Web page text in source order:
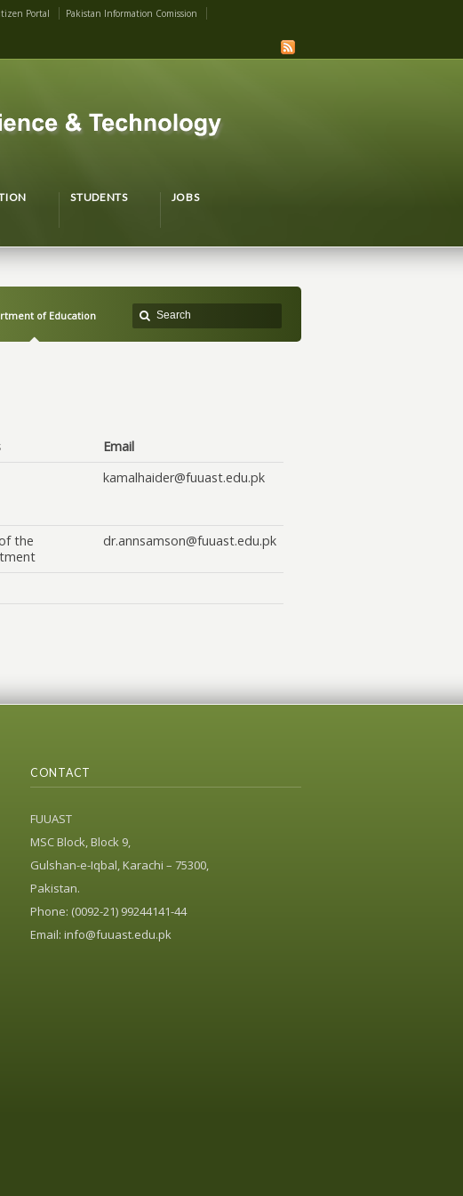
Portal
Pakistan Information Comission
STUDENTS JOBS
of Education
Email
kamalhaider@fuuast.edu.pk
the
dr.annsamson@fuuast.edu.pk
CONTACT
FUUAST
MSC Block, Block 9,
Gulshan-e-Iqbal, Karachi – 75300,
Pakistan.
Phone: (0092-21) 99244141-44
Email: info@fuuast.edu.pk